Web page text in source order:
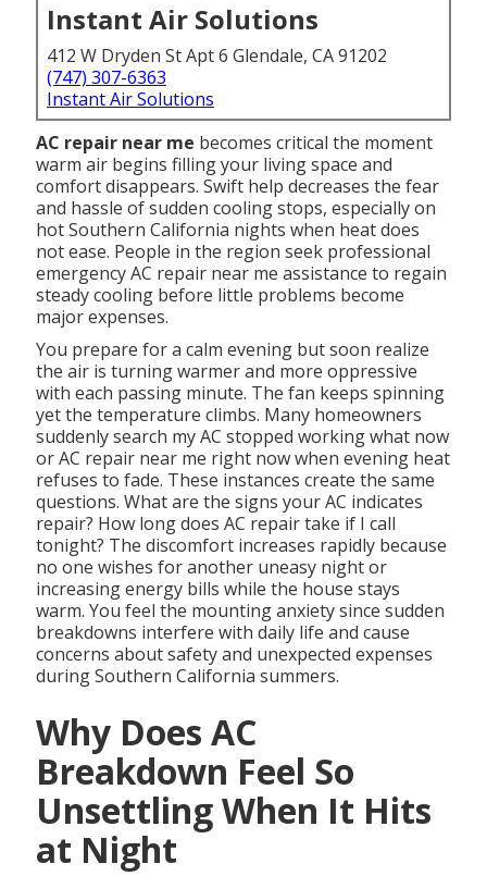
Instant Air Solutions
412 W Dryden St Apt 6 Glendale, CA 91202
(747) 307-6363
Instant Air Solutions
AC repair near me becomes critical the moment
warm air begins filling your living space and
comfort disappears. Swift help decreases the fear
and hassle of sudden cooling stops, especially on
hot Southern California nights when heat does
not ease. People in the region seek professional
emergency AC repair near me assistance to regain
steady cooling before little problems become
major expenses.
You prepare for a calm evening but soon realize
the air is turning warmer and more oppressive
with each passing minute. The fan keeps spinning
yet the temperature climbs. Many homeowners
suddenly search my AC stopped working what now
or AC repair near me right now when evening heat
refuses to fade. These instances create the same
questions. What are the signs your AC indicates
repair? How long does AC repair take if I call
tonight? The discomfort increases rapidly because
no one wishes for another uneasy night or
increasing energy bills while the house stays
warm. You feel the mounting anxiety since sudden
breakdowns interfere with daily life and cause
concerns about safety and unexpected expenses
during Southern California summers.
Why Does AC
Breakdown Feel So
Unsettling When It Hits
at Night